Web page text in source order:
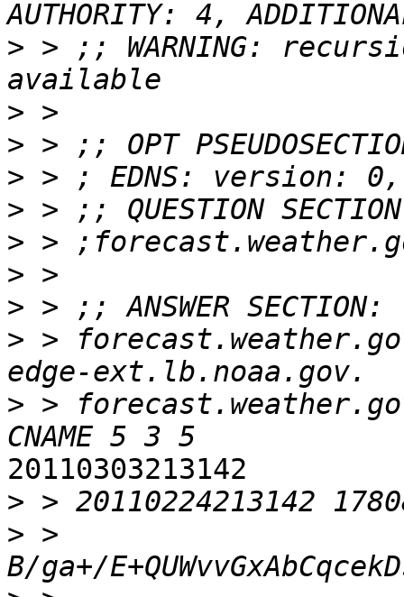
> > ;; WARNING:
>
>
>
>
>
>
>
> >
> >
20110303213142
>
> >